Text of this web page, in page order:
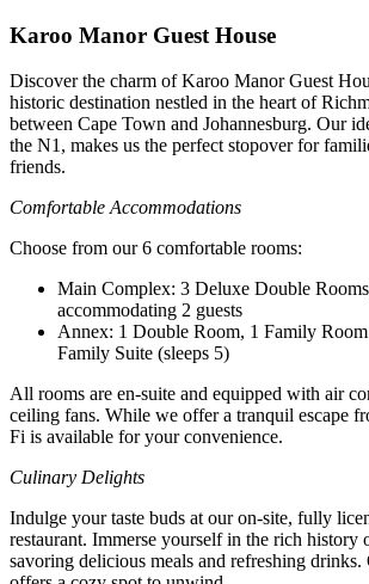
Karoo Manor Guest House
Discover the charm of Karoo Manor Guest
historic destination nestled in the heart of
between Cape Town and Johannesburg. Our
the N1, makes us the perfect stopover for
friends.
Comfortable Accommodations
Choose from our 6 comfortable rooms:
Main Complex: 3 Deluxe Double
accommodating 2 guests
Annex: 1 Double Room, 1 Family Room
Family Suite (sleeps 5)
All rooms are en-suite and equipped with air
ceiling fans. While we offer a tranquil escape
Fi is available for your convenience.
Culinary Delights
Indulge your taste buds at our on-site, fully
restaurant. Immerse yourself in the rich
savoring delicious meals and refreshing drinks.